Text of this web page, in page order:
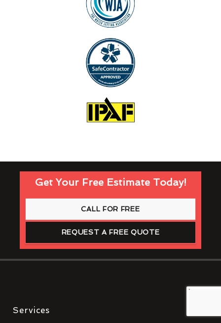
Get Your Free Estimate Today!
CALL FOR FREE
REQUEST A FREE QUOTE
Services